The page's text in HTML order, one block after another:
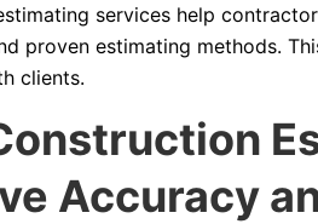
services help
proven estimating methods.
clients.
Accuracy